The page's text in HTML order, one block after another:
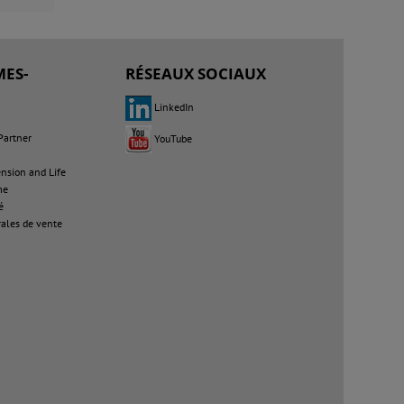
and Life
de vente
RÉSEAUX SOCIAUX
LinkedIn
YouTube